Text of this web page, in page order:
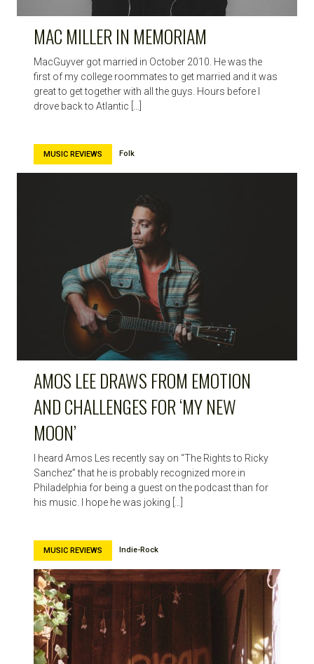
MAC MILLER IN MEMORIAM
MacGuyver got married in October 2010. He was the
first of my college roommates to get married and it was
great to get together with all the guys. Hours before I
drove back to Atlantic […]
MUSIC REVIEWS Folk
AMOS LEE DRAWS FROM EMOTION
AND CHALLENGES FOR ‘MY NEW
MOON’
I heard Amos Les recently say on “The Rights to Ricky
Sanchez” that he is probably recognized more in
Philadelphia for being a guest on the podcast than for
his music. I hope he was joking […]
MUSIC REVIEWS Indie-Rock